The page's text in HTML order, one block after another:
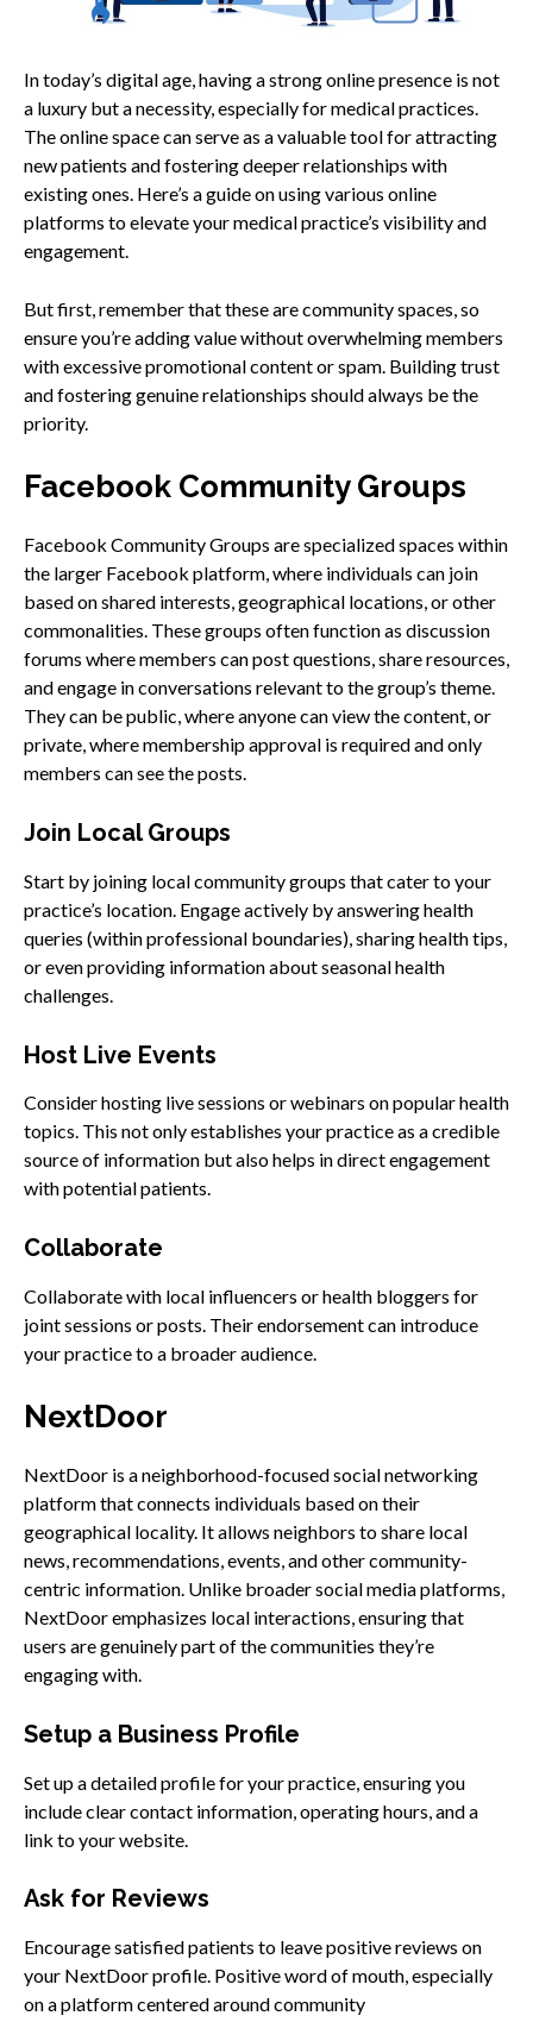
In today’s digital age, having a strong online presence is not
a luxury but a necessity, especially for medical practices.
The online space can serve as a valuable tool for attracting
new patients and fostering deeper relationships with
existing ones. Here’s a guide on using various online
platforms to elevate your medical practice’s visibility and
engagement.
But first, remember that these are community spaces, so
ensure you’re adding value without overwhelming members
with excessive promotional content or spam. Building trust
and fostering genuine relationships should always be the
priority.
Facebook Community Groups
Facebook Community Groups are specialized spaces within
the larger Facebook platform, where individuals can join
based on shared interests, geographical locations, or other
commonalities. These groups often function as discussion
forums where members can post questions, share resources,
and engage in conversations relevant to the group’s theme.
They can be public, where anyone can view the content, or
private, where membership approval is required and only
members can see the posts.
Join Local Groups
Start by joining local community groups that cater to your
practice’s location. Engage actively by answering health
queries (within professional boundaries), sharing health tips,
or even providing information about seasonal health
challenges.
Host Live Events
Consider hosting live sessions or webinars on popular health
topics. This not only establishes your practice as a credible
source of information but also helps in direct engagement
with potential patients.
Collaborate
Collaborate with local influencers or health bloggers for
joint sessions or posts. Their endorsement can introduce
your practice to a broader audience.
NextDoor
NextDoor is a neighborhood-focused social networking
platform that connects individuals based on their
geographical locality. It allows neighbors to share local
news, recommendations, events, and other community-
centric information. Unlike broader social media platforms,
NextDoor emphasizes local interactions, ensuring that
users are genuinely part of the communities they’re
engaging with.
Setup a Business Profile
Set up a detailed profile for your practice, ensuring you
include clear contact information, operating hours, and a
link to your website.
Ask for Reviews
Encourage satisfied patients to leave positive reviews on
your NextDoor profile. Positive word of mouth, especially
on a platform centered around community